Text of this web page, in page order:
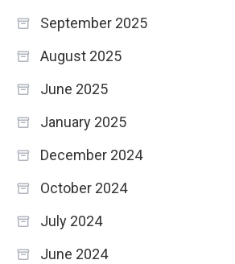
September 2025
August 2025
June 2025
January 2025
December 2024
October 2024
July 2024
June 2024